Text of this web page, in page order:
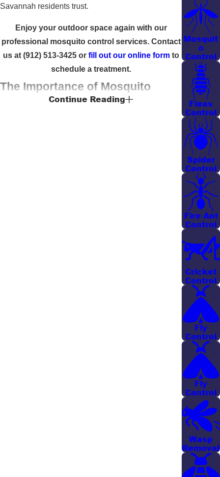
Savannah residents trust.
Enjoy your outdoor space again with our
professional mosquito control services. Contact
us at (912) 513-3425 or fill out our online form to
schedule a treatment.
The Importance of Mosquito
Control Services in Savannah
during the summer months. Understanding the
mosquito lifecycle. Our knowledge of the unique
our team pays close attention to moisture-prone
and recommend simple changes you can make
Continue Reading
Mosquit
o
Control
Fleas
Control
Spider
Control
Fire Ant
Control
Cricket
Control
Fly
Control
Fly
Control
Wasp
Removal